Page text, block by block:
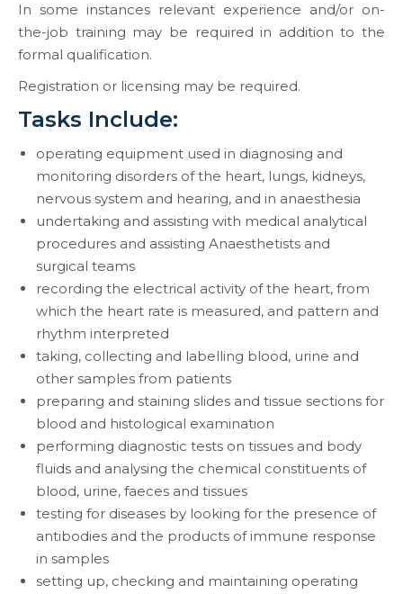
In some instances relevant experience and/or on-
the-job training may be required in addition to the
formal qualification.
Registration or licensing may be required.
Tasks Include:
operating equipment used in diagnosing and
monitoring disorders of the heart, lungs, kidneys,
nervous system and hearing, and in anaesthesia
undertaking and assisting with medical analytical
procedures and assisting Anaesthetists and
surgical teams
recording the electrical activity of the heart, from
which the heart rate is measured, and pattern and
rhythm interpreted
taking, collecting and labelling blood, urine and
other samples from patients
preparing and staining slides and tissue sections for
blood and histological examination
performing diagnostic tests on tissues and body
fluids and analysing the chemical constituents of
blood, urine, faeces and tissues
testing for diseases by looking for the presence of
antibodies and the products of immune response
in samples
setting up, checking and maintaining operating